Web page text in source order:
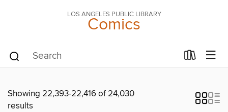
LOS ANGELES PUBLIC LIBRARY
Comics
Showing 22,393-22,416 of 24,030
results